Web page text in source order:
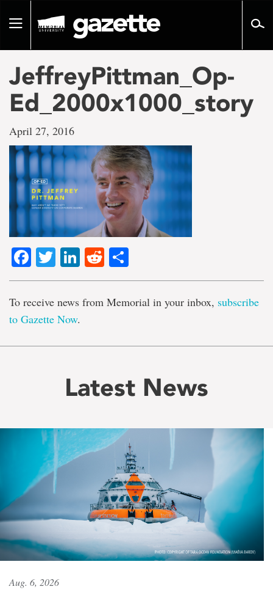
pageToggle
JeffreyPittman_Op-
Ed_2000x1000_story
April 27, 2016
Facebook
TwitterLinkedIn
Reddit
To receive news from Memorial in your inbox, subscribe
to Gazette Now.
Latest News
Aug. 6, 2026